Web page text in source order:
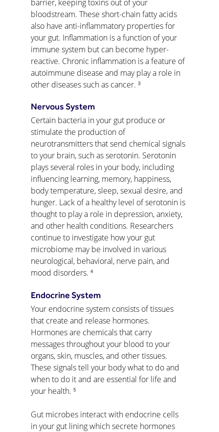
barrier, keeping toxins out of your
bloodstream. These short-chain fatty acids
also have anti-inflammatory properties for
your gut. Inflammation is a function of your
immune system but can become hyper-
reactive. Chronic inflammation is a feature of
autoimmune disease and may play a role in
other diseases such as cancer. ³
Nervous System
Certain bacteria in your gut produce or
stimulate the production of
neurotransmitters that send chemical signals
to your brain, such as serotonin. Serotonin
plays several roles in your body, including
influencing learning, memory, happiness,
body temperature, sleep, sexual desire, and
hunger. Lack of a healthy level of serotonin is
thought to play a role in depression, anxiety,
and other health conditions. Researchers
continue to investigate how your gut
microbiome may be involved in various
neurological, behavioral, nerve pain, and
mood disorders. ⁴
Endocrine System
Your endocrine system consists of tissues
that create and release hormones.
Hormones are chemicals that carry
messages throughout your blood to your
organs, skin, muscles, and other tissues.
These signals tell your body what to do and
when to do it and are essential for life and
your health. ⁵
Gut microbes interact with endocrine cells
in your gut lining which secrete hormones